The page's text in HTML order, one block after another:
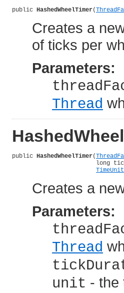
public HashedWheelTimer(
Creates a
of ticks per
Parameters:
Thread
public HashedWheelTimer(
long
TimeUnit
Creates a
Parameters:
Thread
unit - the